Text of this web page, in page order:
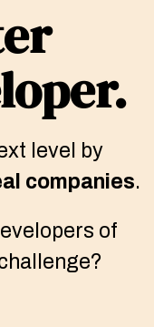
level by
companies.
of